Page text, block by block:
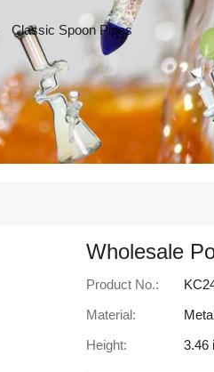
Classic Spoon Pipes
Wholesale
Product No.:
Material:
Height:
3.46